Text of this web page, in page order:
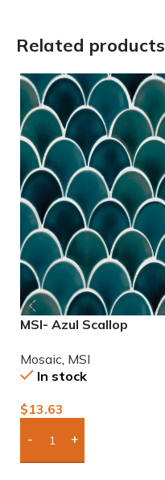
Related products
MSI- Azul Scallop
Mosaic MSI
In stock
$13.63
Add Boxes To Quote